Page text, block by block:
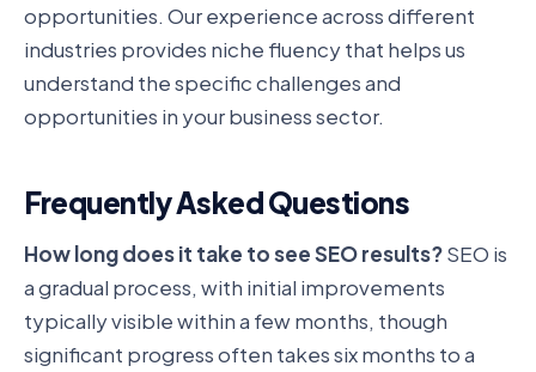
opportunities. Our experience across different
industries provides niche fluency that helps us
understand the specific challenges and
opportunities in your business sector.
Frequently Asked Questions
How long does it take to see SEO results?SEO is
a gradual process, with initial improvements
typically visible within a few months, though
significant progress often takes six months to a